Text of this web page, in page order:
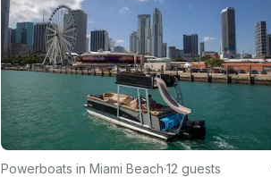
Powerboats in Miami Beach·12 guests